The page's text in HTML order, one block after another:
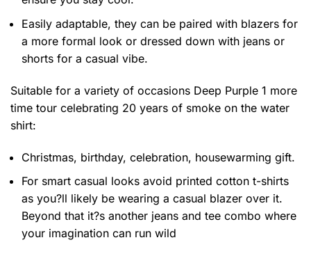
Easily adaptable, they can be paired with blazers for
a more formal look or dressed down with jeans or
shorts for a casual vibe.
Suitable for a variety of occasions Deep Purple 1 more
time tour celebrating 20 years of smoke on the water
shirt:
Christmas, birthday, celebration, housewarming gift.
For smart casual looks avoid printed cotton t-shirts
as you?ll likely be wearing a casual blazer over it.
Beyond that it?s another jeans and tee combo where
your imagination can run wild